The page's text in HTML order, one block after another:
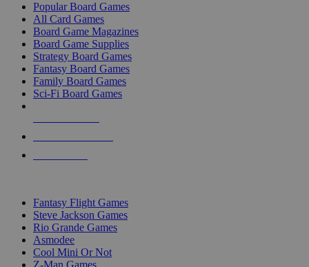
Popular Board Games
All Card Games
Board Game Magazines
Board Game Supplies
Strategy Board Games
Fantasy Board Games
Family Board Games
Sci-Fi Board Games
Fantasy Flight Games
Steve Jackson Games
Rio Grande Games
Asmodee
Cool Mini Or Not
Z-Man Games